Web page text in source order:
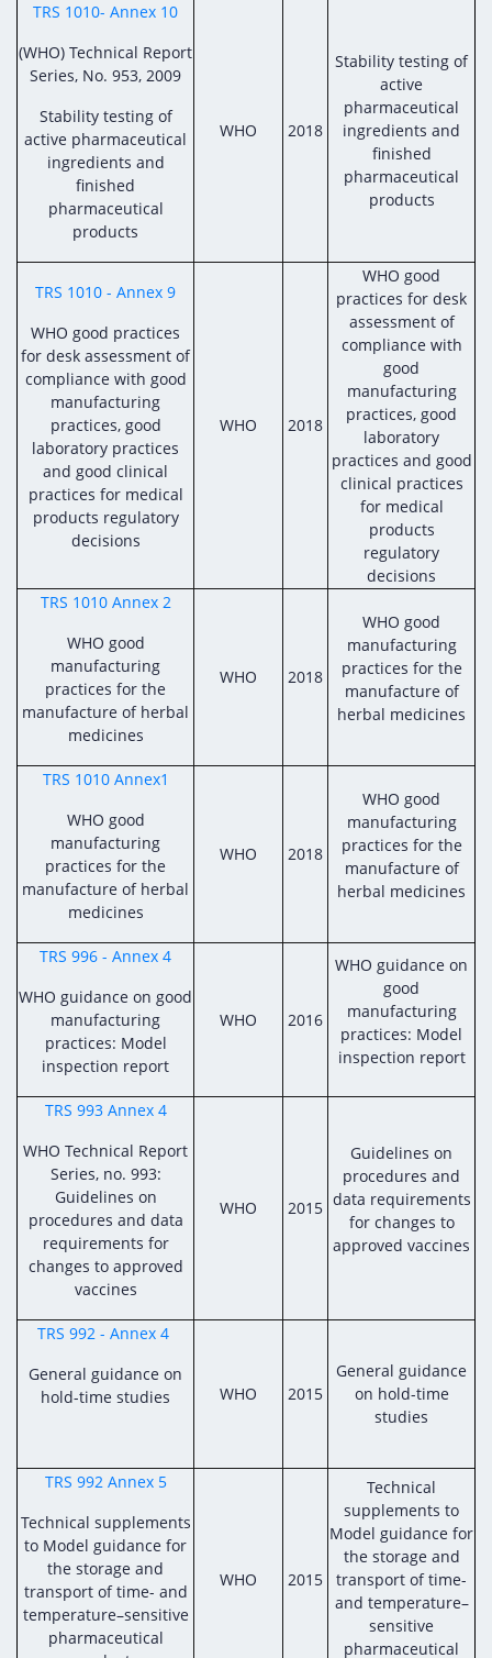
TRS 1010- Annex 10
(WHO) Technical Report
Series, No. 953, 2009
Stability testing of
active pharmaceutical
ingredients and
finished
pharmaceutical
products
WHO 2018
Stability testing of
active
pharmaceutical
ingredients and
finished
pharmaceutical
products
TRS 1010 - Annex 9
WHO good practices
for desk assessment of
compliance with good
manufacturing
practices, good
laboratory practices
and good clinical
practices for medical
products regulatory
decisions
WHO 2018
WHO good
practices for desk
assessment of
compliance with
good
manufacturing
practices, good
laboratory
practices and good
clinical practices
for medical
products
regulatory
decisions
TRS 1010 Annex 2
WHO good
manufacturing
practices for the
manufacture of herbal
medicines
WHO 2018
WHO good
manufacturing
practices for the
manufacture of
herbal medicines
TRS 1010 Annex1
WHO good
manufacturing
practices for the
manufacture of herbal
medicines
WHO 2018
WHO good
manufacturing
practices for the
manufacture of
herbal medicines
TRS 996 - Annex 4
WHO guidance on good
manufacturing
practices: Model
inspection report
WHO 2016
WHO guidance on
good
manufacturing
practices: Model
inspection report
TRS 993 Annex 4
WHO Technical Report
Series, no. 993:
Guidelines on
procedures and data
requirements for
changes to approved
vaccines
WHO 2015
Guidelines on
procedures and
data requirements
for changes to
approved vaccines
TRS 992 - Annex 4
General guidance on
hold-time studies
WHO 2015
General guidance
on hold-time
studies
TRS 992 Annex 5
Technical supplements
to Model guidance for
the storage and
transport of time- and
temperature–sensitive
pharmaceutical
WHO 2015
Technical
supplements to
Model guidance for
the storage and
transport of time-
and temperature–
sensitive
pharmaceutical